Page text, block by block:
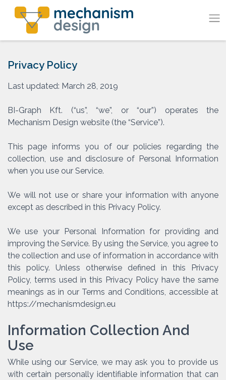
Privacy Policy
Last updated: March 28, 2019
BI-Graph Kft. (“us”, “we”, or “our”) operates the
Mechanism Design website (the “Service”).
This page informs you of our policies regarding the
collection, use and disclosure of Personal Information
when you use our Service.
We will not use or share your information with anyone
except as described in this Privacy Policy.
We use your Personal Information for providing and
improving the Service. By using the Service, you agree to
the collection and use of information in accordance with
this policy. Unless otherwise defined in this Privacy
Policy, terms used in this Privacy Policy have the same
meanings as in our Terms and Conditions, accessible at
https://mechanismdesign.eu
Information Collection And
Use
While using our Service, we may ask you to provide us
with certain personally identifiable information that can